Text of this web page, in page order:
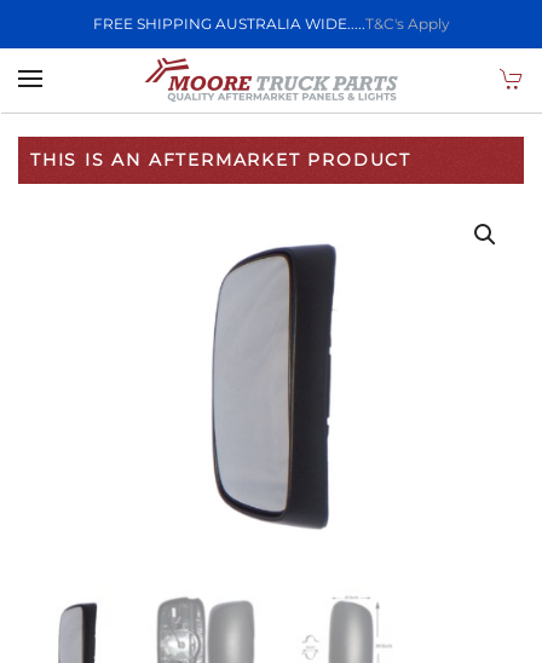
FREE SHIPPING AUSTRALIA WIDE.....T&C's Apply
Skip to main content
THIS IS AN AFTERMARKET PRODUCT